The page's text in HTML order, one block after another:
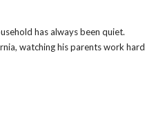
has always been quiet.
watching his parents work hard